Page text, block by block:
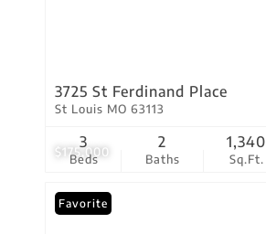
$175,000
3725 St Ferdinand Place
St Louis MO 63113
Beds
3
Baths
2
Sq.Ft.
1,340
Favorite